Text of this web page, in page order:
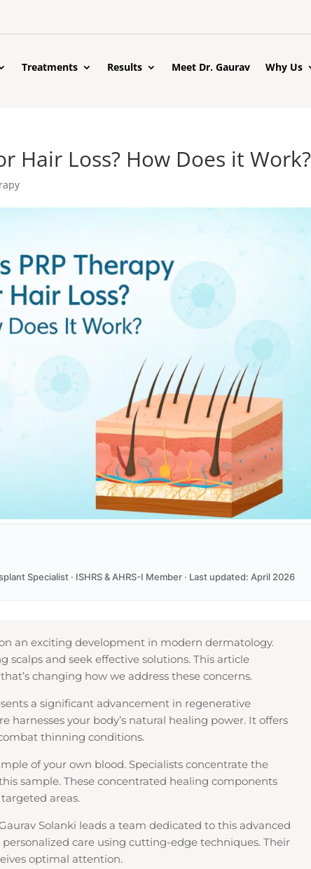
Treatments Results Meet Dr. Gaurav Why Us
Hair Loss? How Does it Work?
Specialist · ISHRS & AHRS-I Member · Last updated: April 2026
an exciting development in modern dermatology.
and seek effective solutions. This article
changing how we address these concerns.
a significant advancement in regenerative
harnesses your body’s natural healing power. It offers
thinning conditions.
of your own blood. Specialists concentrate the
sample. These concentrated healing components
areas.
Solanki leads a team dedicated to this advanced
care using cutting-edge techniques. Their
optimal attention.